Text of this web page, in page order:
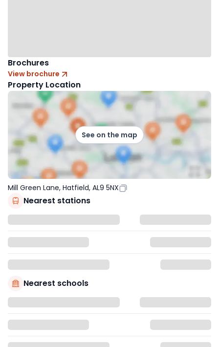
Brochures
View brochure
Property Location
See on the map
Mill Green Lane, Hatfield, AL9 5NX
Nearest stations
Nearest schools